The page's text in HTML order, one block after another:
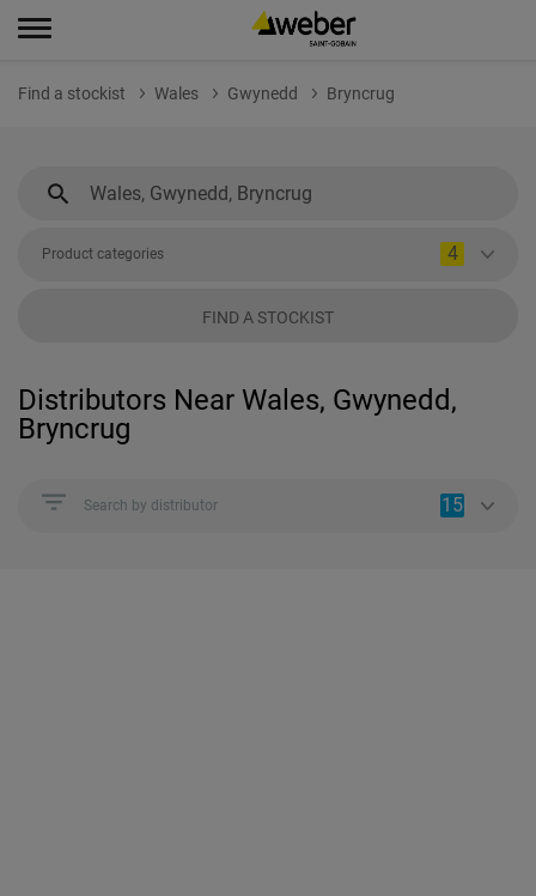
Find a stockist Wales Gwynedd Bryncrug
Product categories 4
FIND A STOCKIST
Distributors Near Wales, Gwynedd,
Bryncrug
Search by distributor 15